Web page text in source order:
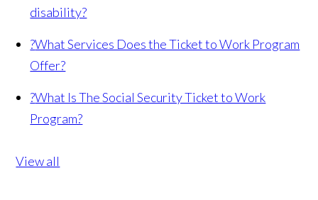
disability?
?What Services Does the Ticket to Work Program
Offer?
?What Is The Social Security Ticket to Work
Program?
View all